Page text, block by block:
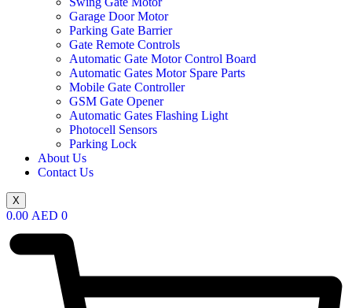
Garage Door Motor
Parking Gate Barrier
Gate Remote Controls
Automatic Gate Motor Control Board
Automatic Gates Motor Spare Parts
Mobile Gate Controller
GSM Gate Opener
Automatic Gates Flashing Light
Photocell Sensors
Parking Lock
About Us
Contact Us
X
0.00 AED 0